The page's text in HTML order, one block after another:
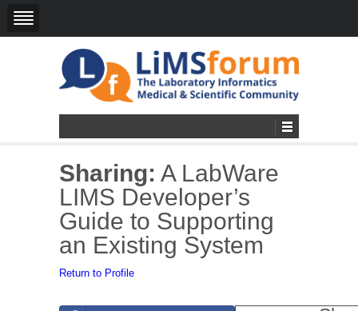
Sharing: A LabWare
LIMS Developer’s
Guide to Supporting
an Existing System
Return to Profile